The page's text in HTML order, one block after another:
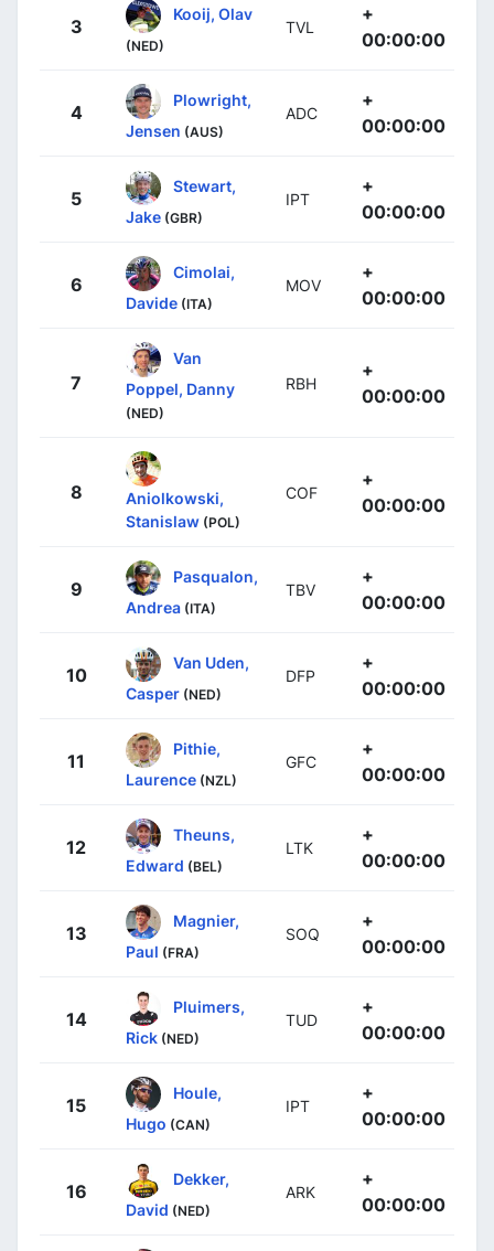
3
Kooij, Olav
(NED)
TVL
+
00:00:00
4
Plowright,
Jensen (AUS)
ADC
+
00:00:00
5
Stewart,
Jake (GBR)
IPT
+
00:00:00
6
Cimolai,
Davide (ITA)
MOV
+
00:00:00
7
Van
Poppel, Danny
(NED)
RBH
+
00:00:00
8
Aniolkowski,
Stanislaw (POL)
COF
+
00:00:00
9
Pasqualon,
Andrea (ITA)
TBV
+
00:00:00
10
Van Uden,
Casper (NED)
DFP
+
00:00:00
11
Pithie,
Laurence (NZL)
GFC
+
00:00:00
12
Theuns,
Edward (BEL)
LTK
+
00:00:00
13
Magnier,
Paul (FRA)
SOQ
+
00:00:00
14
Pluimers,
Rick (NED)
TUD
+
00:00:00
15
Houle,
Hugo (CAN)
IPT
+
00:00:00
16
Dekker,
David (NED)
ARK
+
00:00:00